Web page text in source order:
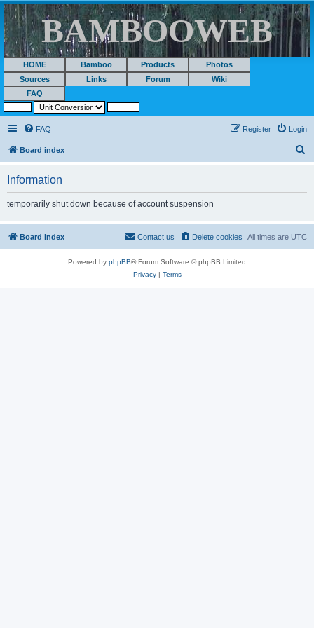
BAMBOOWEB
HOME Bamboo Products
Photos
Sources
Links Forum
Wiki
FAQ
FAQ Login
Register
Board index
Information
temporarily shut down because of account suspension
Board index All times are UTC
Delete cookies
Contact us
Powered by phpBB® Forum Software © phpBB Limited
Privacy| Terms